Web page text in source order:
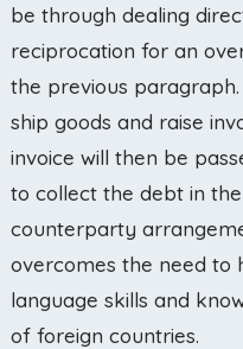
be through dealing
reciprocation for an
the previous
ship goods and raise
invoice will then be
to collect the debt in
counterparty
overcomes the need to
language skills and
of foreign countries.